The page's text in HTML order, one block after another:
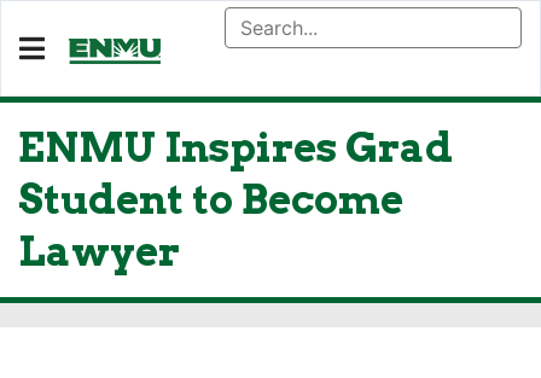
ENMU Inspires Grad
Student to Become
Lawyer